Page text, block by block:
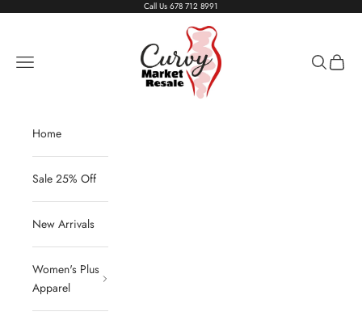
Call Us 678 712 8991
Living The Curvy Life
Navigation menu
Search
Cart
Home
Sale 25% Off
New Arrivals
Women's Plus
Apparel